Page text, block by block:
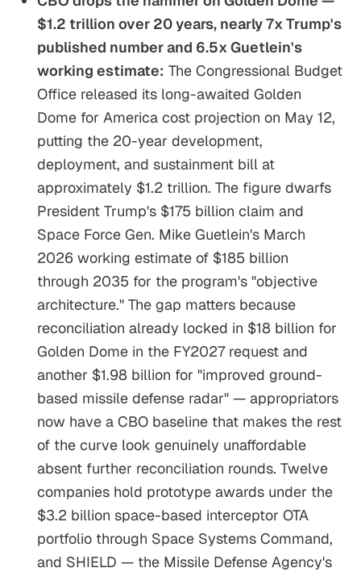
$1.2 trillion over 20 years, nearly 7x Trump's
published number and 6.5x Guetlein's
working estimate: The Congressional Budget
Office released its long-awaited Golden
Dome for America cost projection on May 12,
putting the 20-year development,
deployment, and sustainment bill at
approximately $1.2 trillion. The figure dwarfs
President Trump's $175 billion claim and
Space Force Gen. Mike Guetlein's March
2026 working estimate of $185 billion
through 2035 for the program's "objective
architecture." The gap matters because
reconciliation already locked in $18 billion for
Golden Dome in the FY2027 request and
another $1.98 billion for "improved ground-
based missile defense radar" — appropriators
now have a CBO baseline that makes the rest
of the curve look genuinely unaffordable
absent further reconciliation rounds. Twelve
companies hold prototype awards under the
$3.2 billion space-based interceptor OTA
portfolio through Space Systems Command,
and SHIELD — the Missile Defense Agency's